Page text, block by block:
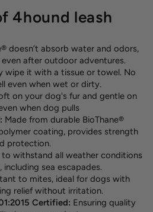
4hound leash
doesn’t absorb water and odors,
even after outdoor adventures.
wipe it with a tissue or towel. No
even when wet or dirty.
on your dog's fur and gentle on
when dog pulls
Made from durable BioThane®
coating, provides strength
protection.
to withstand all weather conditions
including sea escapades.
to mites, ideal for dogs with
relief without irritation.
Certified: Ensuring quality